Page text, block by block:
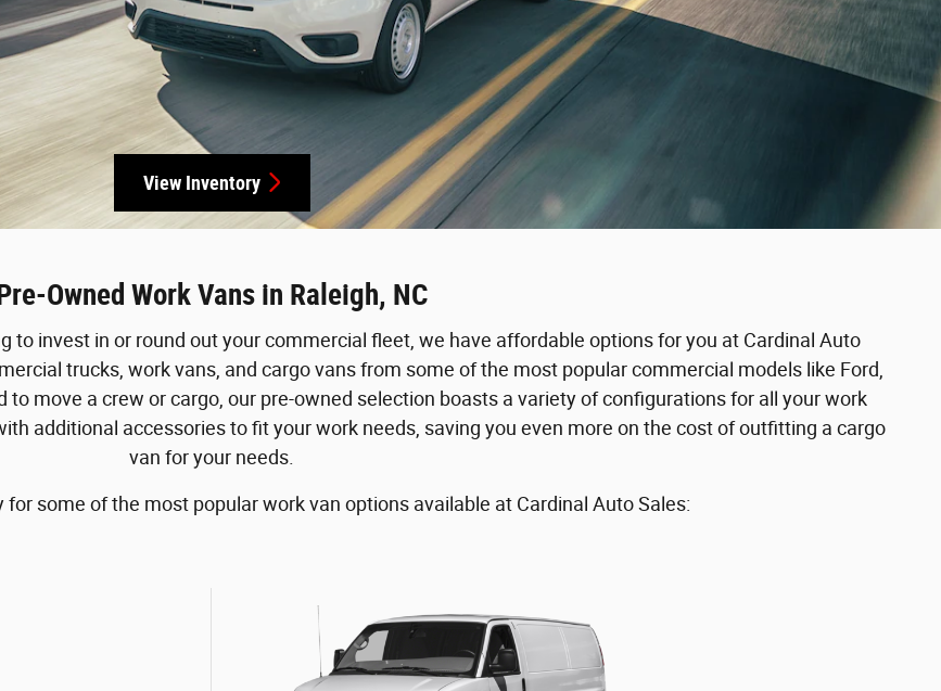
View Inventory
Owned Work Vans in Raleigh, NC
to invest in or round out your commercial fleet, we have affordable options for you at Cardinal Auto
trucks, work vans, and cargo vans from some of the most popular commercial models like Ford,
to move a crew or cargo, our pre-owned selection boasts a variety of configurations for all your work
additional accessories to fit your work needs, saving you even more on the cost of outfitting a cargo
van for your needs.
some of the most popular work van options available at Cardinal Auto Sales: